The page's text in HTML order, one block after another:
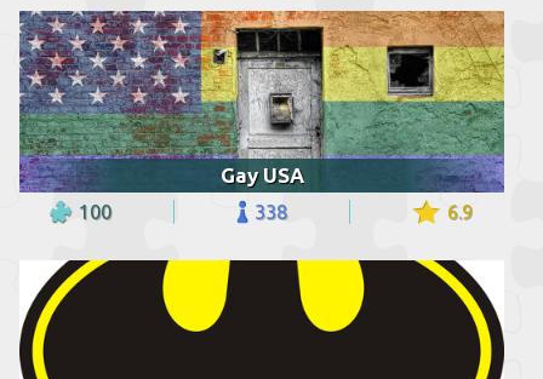
Gay USA
100 338 6.9